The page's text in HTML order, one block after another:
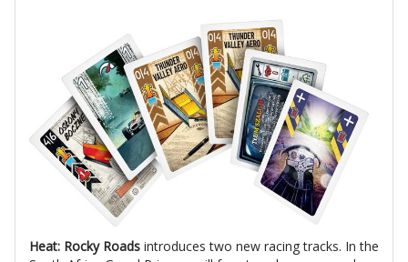
Heat: Rocky Roads introduces two new racing tracks. In the